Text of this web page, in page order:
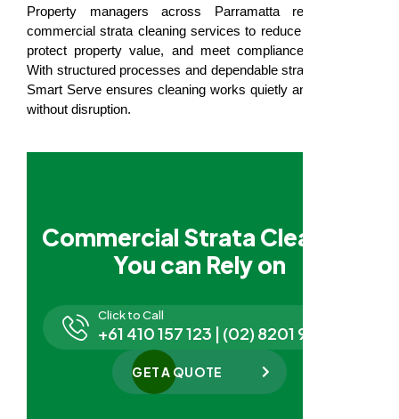
Property managers across Parramatta rely on our
commercial strata cleaning services to reduce complaints,
protect property value, and meet compliance standards.
With structured processes and dependable strata cleaners,
Smart Serve ensures cleaning works quietly and efficiently
without disruption.
Commercial Strata Cleaning
You can Rely on
Click to Call
+61 410 157 123 | (02) 8201 9827
GET A QUOTE